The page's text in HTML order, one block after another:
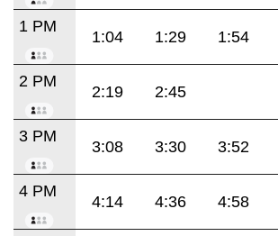
1 PM
1:04 1:29 1:54
2 PM
2:19 2:45
3 PM
3:08 3:30 3:52
4 PM
4:14 4:36 4:58